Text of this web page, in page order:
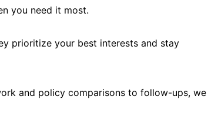
you need it most.
prioritize your best interests and stay
and policy comparisons to follow-ups, we